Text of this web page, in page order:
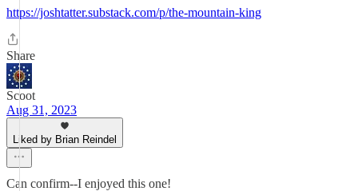
https://joshtatter.substack.com/p/the-mountain-king
Share
Scoot
Aug 31, 2023
Liked by Brian Reindel
Can confirm--I enjoyed this one!